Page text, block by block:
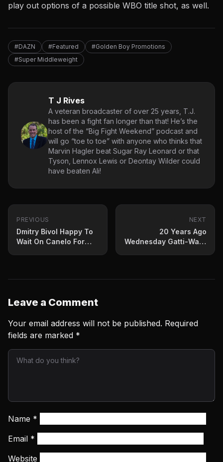
play out options of a possible WBO title shot, as well.
#DAZN #Featured
#Golden Boy Promotions
#Super Middleweight
T J Rives
A veteran broadcaster of over 25 years, T.J.
has been a fight fan longer than that! He’s the
host of the “Big Fight Weekend” podcast and
will go “toe to toe” with anyone who thinks that
Marvin Hagler beat Sugar Ray Leonard or that
Tyson, Lennox Lewis or Deontay Wilder could
have beaten Ali!
PREVIOUS
Dmitry Bivol Happy To
Wait On Canelo For
NEXT
20 Years Ago
Wednesday Gatti-Ward
Leave a Comment
Your email address will not be published. Required
fields are marked *
Name *
Email *
Website